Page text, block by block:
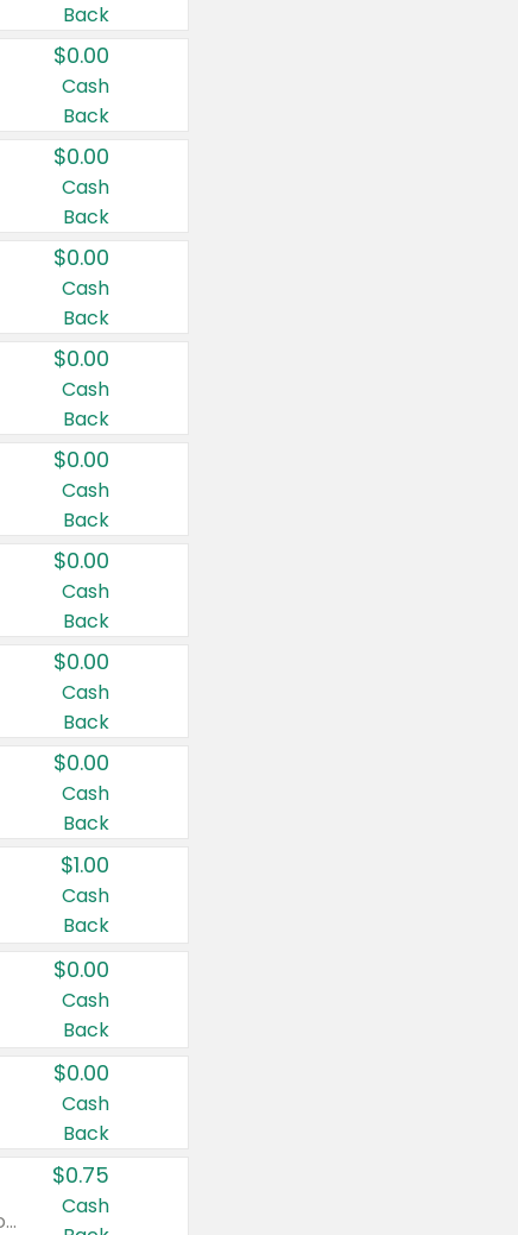
Back
$0.00
Cash
Back
$0.00
Cash
Back
$0.00
Cash
Back
$0.00
Cash
Back
$0.00
Cash
Back
$0.00
Cash
Back
$0.00
Cash
Back
$0.00
Cash
Back
$1.00
Cash
Back
$0.00
Cash
Back
$0.00
Cash
Back
Valid on cinnamon applesauce 3.2 oz 4 ct, applesauce 3.2 oz 4 ct, no sugar added applesauce 3.2 oz 4 ct, or fruit smoothie mixed berry 4.2 oz 4 ct.
$0.75
Cash